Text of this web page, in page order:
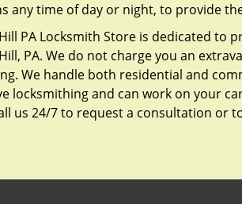
any time of day or night, to provide
PA Locksmith Store is dedicated to
PA. We do not charge you an
We handle both residential and
locksmithing and can work on your
us 24/7 to request a consultation or